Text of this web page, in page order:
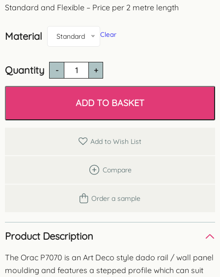
Material Standard Clear
Quantity
Rail
Wall
quantity
ADD TO BASKET
Standard and Flexible – Price per 2 metre length
Add to Wish List
Compare
Order a sample
Product Description
The Orac P7070 is an Art Deco style dado rail / wall panel
moulding and features a stepped profile which can suit